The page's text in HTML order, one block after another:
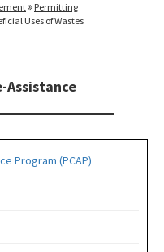
Permitting
Uses of Wastes
Assistance
Program (PCAP)